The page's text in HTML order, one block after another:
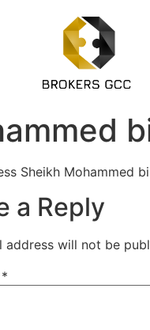
Sheikh Mohammed
a Reply
address will not be
*